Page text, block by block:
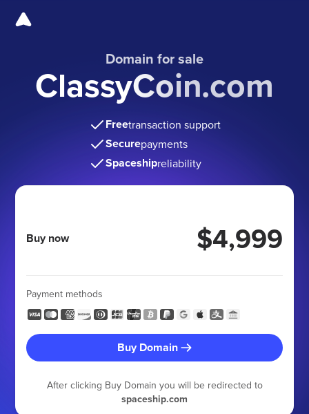
Domain for sale
ClassyCoin.com
Freetransaction support
Securepayments
Spaceshipreliability
Buy now $4,999
Payment methods
Buy Domain
After clicking Buy Domain you will be redirected to
spaceship.com